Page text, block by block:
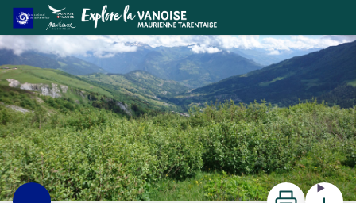
Trail of the Cascades du Morel
ccva
Print